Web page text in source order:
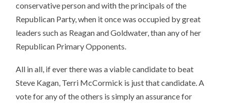
conservative person and with the principals of the
Republican Party, when it once was occupied by great
leaders such as Reagan and Goldwater, than any of her
Republican Primary Opponents.
All in all, if ever there was a viable candidate to beat
Steve Kagan, Terri McCormick is just that candidate. A
vote for any of the others is simply an assurance for